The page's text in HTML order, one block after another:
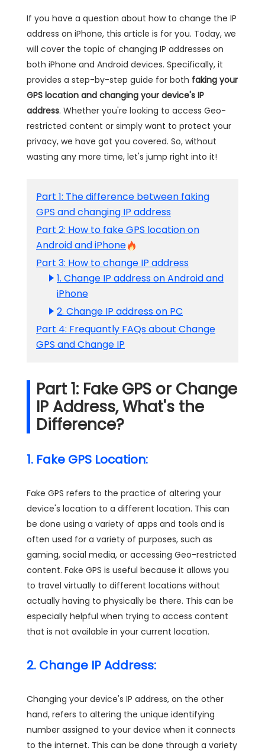
If you have a question about how to change the IP
address on iPhone, this article is for you. Today, we
will cover the topic of changing IP addresses on
both iPhone and Android devices. Specifically, it
provides a step-by-step guide for both faking your
GPS location and changing your device's IP
address. Whether you're looking to access Geo-
restricted content or simply want to protect your
privacy, we have got you covered. So, without
wasting any more time, let's jump right into it!
Part 1: The difference between faking
GPS and changing IP address
Part 2: How to fake GPS location on
Android and iPhone
Part 3: How to change IP address
1. Change IP address on Android and
iPhone
2. Change IP address on PC
Part 4: Frequantly FAQs about Change
GPS and Change IP
Part 1: Fake GPS or Change
IP Address, What's the
Difference?
1. Fake GPS Location:
Fake GPS refers to the practice of altering your
device's location to a different location. This can
be done using a variety of apps and tools and is
often used for a variety of purposes, such as
gaming, social media, or accessing Geo-restricted
content. Fake GPS is useful because it allows you
to travel virtually to different locations without
actually having to physically be there. This can be
especially helpful when trying to access content
that is not available in your current location.
2. Change IP Address:
Changing your device's IP address, on the other
hand, refers to altering the unique identifying
number assigned to your device when it connects
to the internet. This can be done through a variety